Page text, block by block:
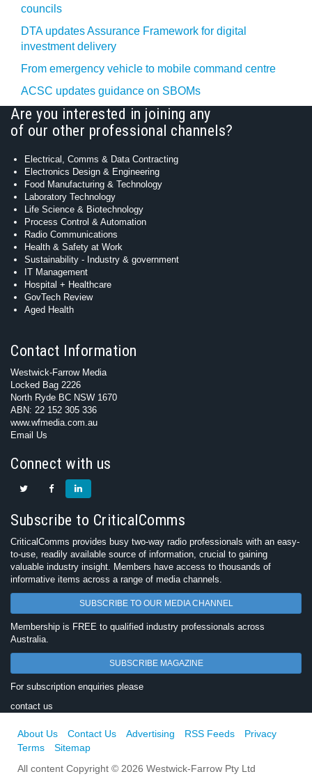
councils
DTA updates Assurance Framework for digital
investment delivery
From emergency vehicle to mobile command centre
ACSC updates guidance on SBOMs
Are you interested in joining any
of our other professional channels?
Electrical, Comms & Data Contracting
Electronics Design & Engineering
Food Manufacturing & Technology
Laboratory Technology
Life Science & Biotechnology
Process Control & Automation
Radio Communications
Health & Safety at Work
Sustainability - Industry & government
IT Management
Hospital + Healthcare
GovTech Review
Aged Health
Contact Information
Westwick-Farrow Media
Locked Bag 2226
North Ryde BC NSW 1670
ABN: 22 152 305 336
www.wfmedia.com.au
Email Us
Connect with us
Subscribe to CriticalComms
CriticalComms provides busy two-way radio professionals with an easy-
to-use, readily available source of information, crucial to gaining
valuable industry insight. Members have access to thousands of
informative items across a range of media channels.
SUBSCRIBE TO OUR MEDIA CHANNEL
Membership is FREE to qualified industry professionals across
Australia.
SUBSCRIBE MAGAZINE
For subscription enquiries please
contact us
About Us Contact Us Advertising RSS Feeds
Privacy
Terms
Sitemap
All content Copyright © 2026 Westwick-Farrow Pty Ltd